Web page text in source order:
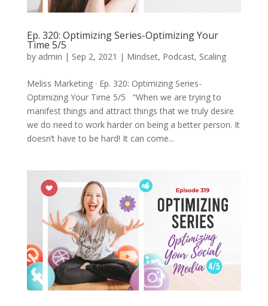
Ep. 320: Optimizing Series-Optimizing Your
Time 5/5
by admin | Sep 2, 2021 | Mindset, Podcast, Scaling
Meliss Marketing · Ep. 320: Optimizing Series-
Optimizing Your Time 5/5 “When we are trying to
manifest things and attract things that we truly desire
we do need to work harder on being a better person. It
doesn’t have to be hard! It can come...